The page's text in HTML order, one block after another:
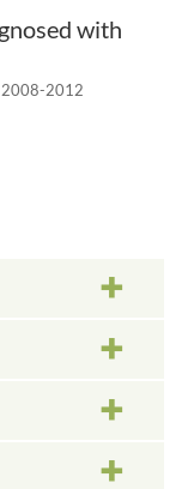
with
2008-2012